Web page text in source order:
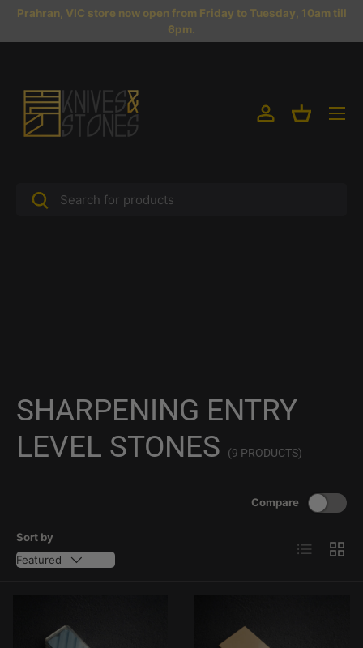
Prahran, VIC store now open from Friday to Tuesday, 10am till
6pm.
Search
Search
Log inBasket
Menu
SHARPENING ENTRY
LEVEL STONES
(9 PRODUCTS)
Sort by
Featured
Compare
List Grid